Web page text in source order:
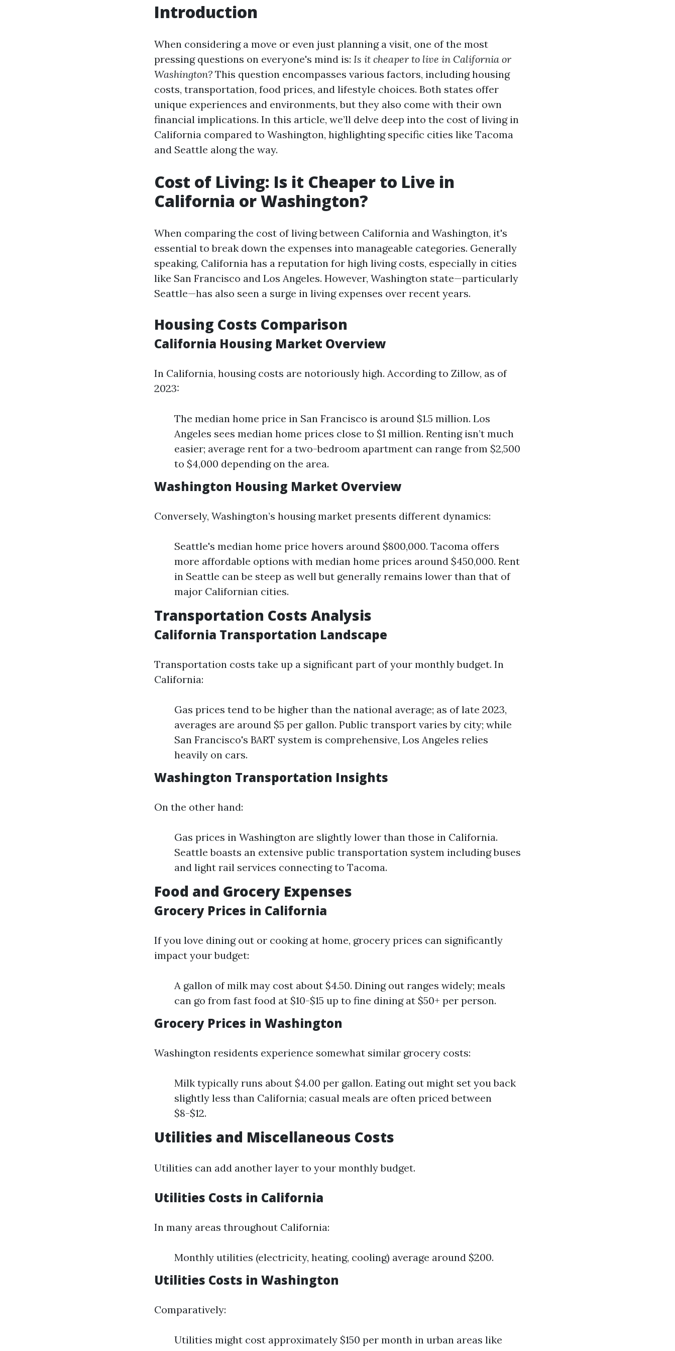
Introduction
When considering a move or even just planning a visit, one of the most
pressing questions on everyone's mind is: Is it cheaper to live in California or
Washington? This question encompasses various factors, including housing
costs, transportation, food prices, and lifestyle choices. Both states offer
unique experiences and environments, but they also come with their own
financial implications. In this article, we’ll delve deep into the cost of living in
California compared to Washington, highlighting specific cities like Tacoma
and Seattle along the way.
Cost of Living: Is it Cheaper to Live in
California or Washington?
When comparing the cost of living between California and Washington, it's
essential to break down the expenses into manageable categories. Generally
speaking, California has a reputation for high living costs, especially in cities
like San Francisco and Los Angeles. However, Washington state—particularly
Seattle—has also seen a surge in living expenses over recent years.
Housing Costs Comparison
California Housing Market Overview
In California, housing costs are notoriously high. According to Zillow, as of
2023:
The median home price in San Francisco is around $1.5 million. Los
Angeles sees median home prices close to $1 million. Renting isn’t much
easier; average rent for a two-bedroom apartment can range from $2,500
to $4,000 depending on the area.
Washington Housing Market Overview
Conversely, Washington’s housing market presents different dynamics:
Seattle's median home price hovers around $800,000. Tacoma offers
more affordable options with median home prices around $450,000. Rent
in Seattle can be steep as well but generally remains lower than that of
major Californian cities.
Transportation Costs Analysis
California Transportation Landscape
Transportation costs take up a significant part of your monthly budget. In
California:
Gas prices tend to be higher than the national average; as of late 2023,
averages are around $5 per gallon. Public transport varies by city; while
San Francisco's BART system is comprehensive, Los Angeles relies
heavily on cars.
Washington Transportation Insights
On the other hand:
Gas prices in Washington are slightly lower than those in California.
Seattle boasts an extensive public transportation system including buses
and light rail services connecting to Tacoma.
Food and Grocery Expenses
Grocery Prices in California
If you love dining out or cooking at home, grocery prices can significantly
impact your budget:
A gallon of milk may cost about $4.50. Dining out ranges widely; meals
can go from fast food at $10-$15 up to fine dining at $50+ per person.
Grocery Prices in Washington
Washington residents experience somewhat similar grocery costs:
Milk typically runs about $4.00 per gallon. Eating out might set you back
slightly less than California; casual meals are often priced between
$8-$12.
Utilities and Miscellaneous Costs
Utilities can add another layer to your monthly budget.
Utilities Costs in California
In many areas throughout California:
Monthly utilities (electricity, heating, cooling) average around $200.
Utilities Costs in Washington
Comparatively:
Utilities might cost approximately $150 per month in urban areas like